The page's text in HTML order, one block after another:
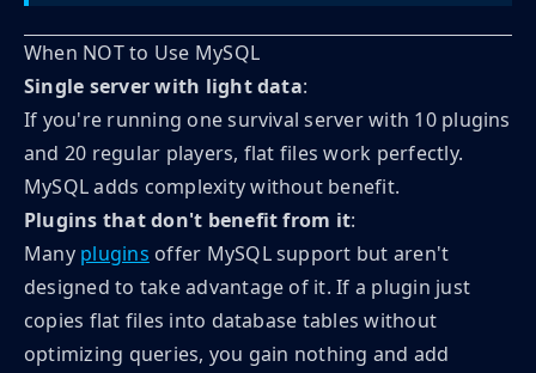
When NOT to Use MySQL
Single server with light data:
If you're running one survival server with 10 plugins
and 20 regular players, flat files work perfectly.
MySQL adds complexity without benefit.
Plugins that don't benefit from it:
Many plugins offer MySQL support but aren't
designed to take advantage of it. If a plugin just
copies flat files into database tables without
optimizing queries, you gain nothing and add